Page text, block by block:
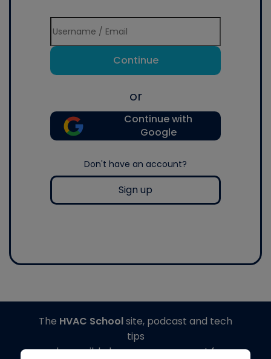
Continue
or
Continue with
Google
Don't have an account?
Sign up
The HVAC Schoolsite, podcast and tech
tips
made possible by generous support from